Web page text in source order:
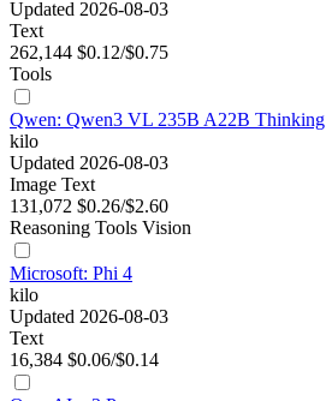
Updated 2026-08-03
Text
262,144 $0.12/$0.75
Tools
Qwen: Qwen3 VL 235B A22B Thinking
kilo
Updated 2026-08-03
Image Text
131,072 $0.26/$2.60
Reasoning Tools Vision
Microsoft: Phi 4
kilo
Updated 2026-08-03
Text
16,384 $0.06/$0.14